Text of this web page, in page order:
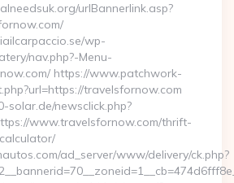
urlBannerlink.asp?
wp-
nav.php?-Menu-
https://www.patchwork-
travelsfornow.com
solar.de/newsclick.php?
www.travelsfornow.com/thrift-
ad_server/www/delivery/ck.php?